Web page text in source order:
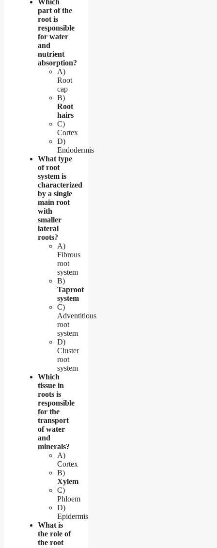
part of the
root is
responsible
for water
and
nutrient
absorption?
A)
Root
cap
B)
Root
hairs
C)
Cortex
D)
Endodermis
What type
of root
system is
characterized
by a single
main root
with
smaller
lateral
roots?
A)
Fibrous
root
system
B)
Taproot
system
C)
Adventitious
root
system
D)
Cluster
root
system
Which
tissue in
roots is
responsible
for the
transport
of water
and
minerals?
A)
Cortex
B)
Xylem
C)
Phloem
D)
Epidermis
What is
the role of
the root